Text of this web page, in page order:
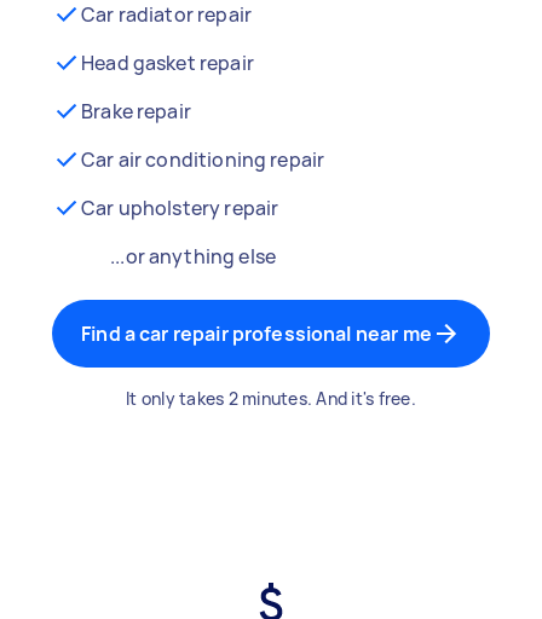
Car radiator repair
Head gasket repair
Brake repair
Car air conditioning repair
Car upholstery repair
...or anything else
Find a car repair professional near me
It only takes 2 minutes. And it's free.